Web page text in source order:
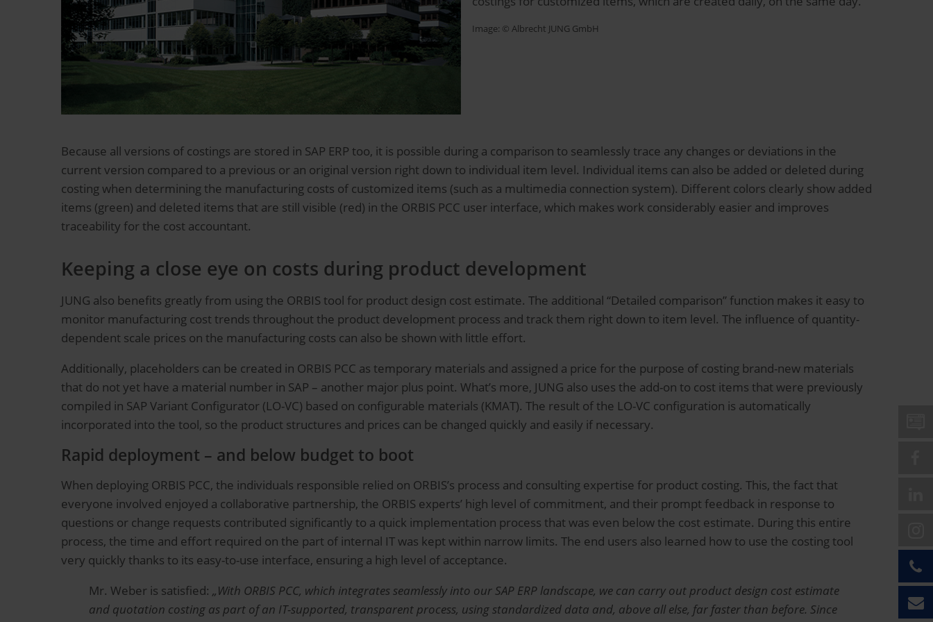
Image: © Albrecht JUNG GmbH
Because all versions of costings are stored in SAP ERP too, it is possible during a comparison to seamlessly trace any changes or deviations in the
current version compared to a previous or an original version right down to individual item level. Individual items can also be added or deleted during
costing when determining the manufacturing costs of customized items (such as a multimedia connection system). Different colors clearly show added
items (green) and deleted items that are still visible (red) in the ORBIS PCC user interface, which makes work considerably easier and improves
traceability for the cost accountant.
Keeping a close eye on costs during product development
JUNG also benefits greatly from using the ORBIS tool for product design cost estimate. The additional “Detailed comparison” function makes it easy to
monitor manufacturing cost trends throughout the product development process and track them right down to item level. The influence of quantity-
dependent scale prices on the manufacturing costs can also be shown with little effort.
Additionally, placeholders can be created in ORBIS PCC as temporary materials and assigned a price for the purpose of costing brand-new materials
that do not yet have a material number in SAP – another major plus point. What’s more, JUNG also uses the add-on to cost items that were previously
compiled in SAP Variant Configurator (LO-VC) based on configurable materials (KMAT). The result of the LO-VC configuration is automatically
incorporated into the tool, so the product structures and prices can be changed quickly and easily if necessary.
Rapid deployment – and below budget to boot
When deploying ORBIS PCC, the individuals responsible relied on ORBIS’s process and consulting expertise for product costing. This, the fact that
everyone involved enjoyed a collaborative partnership, the ORBIS experts’ high level of commitment, and their prompt feedback in response to
questions or change requests contributed significantly to a quick implementation process that was even below the cost estimate. During this entire
process, the time and effort required on the part of internal IT was kept within narrow limits. The end users also learned how to use the costing tool
very quickly thanks to its easy-to-use interface, ensuring a high level of acceptance.
Mr. Weber is satisfied: „With ORBIS PCC, which integrates seamlessly into our SAP ERP landscape, we can carry out product design cost estimate
and quotation costing as part of an IT-supported, transparent process, using standardized data and, above all else, far faster than before. Since